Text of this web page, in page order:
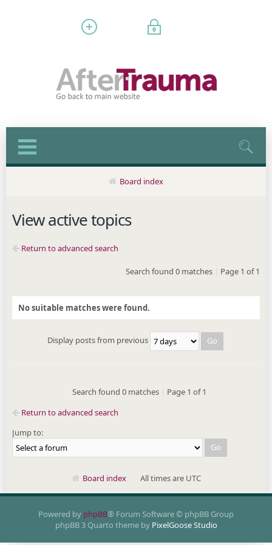
Board index
View active topics
Return to advanced search
Search found 0 matches | Page 1 of1
No suitable matches were found.
Display posts from previous
Search found 0 matches | Page 1 of1
Return to advanced search
Jump to:
Board index All times are UTC
Powered by phpBB® Forum Software © phpBB Group
phpBB 3 Quarto theme by PixelGoose Studio